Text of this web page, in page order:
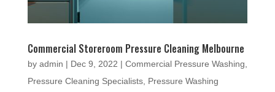
Commercial Storeroom Pressure Cleaning Melbourne
by admin | Dec 9, 2022 | Commercial Pressure Washing
Pressure Cleaning Specialists, Pressure Washing